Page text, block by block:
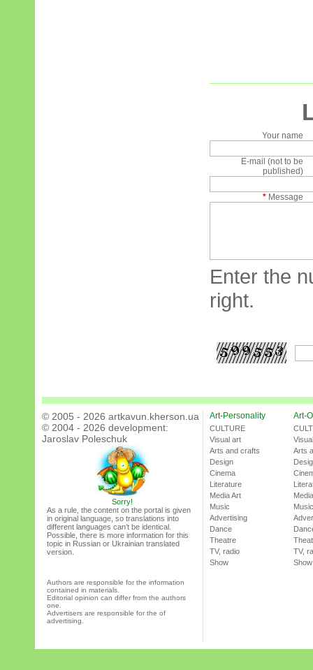
Your name
E-mail (not to be
published)
* Message
Enter the
right.
© 2005 - 2026 artkavun.kherson.ua
© 2004 - 2026 development:
Jaroslav Poleschuk
Sorry!
As a rule, the content on the portal is given
in original language, so translations into
different languages can’t be identical.
Possible, there is more information for this
topic in Russian or Ukrainian translated
version.
Authors are responsible for the information
contained in materials.
Editorial opinion can differ from the authors
one.
Advertisers are responsible for the of
advertising.
Art-Personality
CULTURE
Visual art
Arts and crafts
Design
Cinema
Literature
Media Art
Music
Advertising
Dance
Theatre
TV, radio
Show
Art-
Arts
Music
TV,
Show